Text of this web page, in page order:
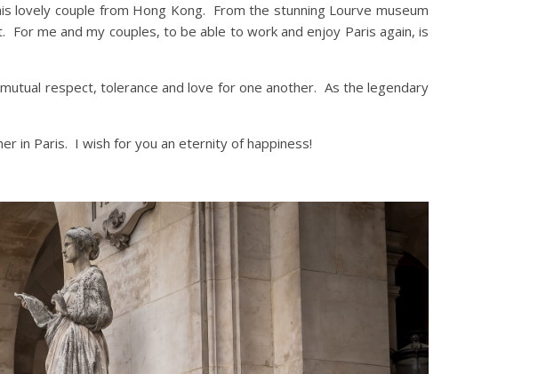
lovely couple from Hong Kong. From the stunning Lourve museum
me and my couples, to be able to work and enjoy Paris again, is
respect, tolerance and love for one another. As the legendary
in Paris. I wish for you an eternity of happiness!